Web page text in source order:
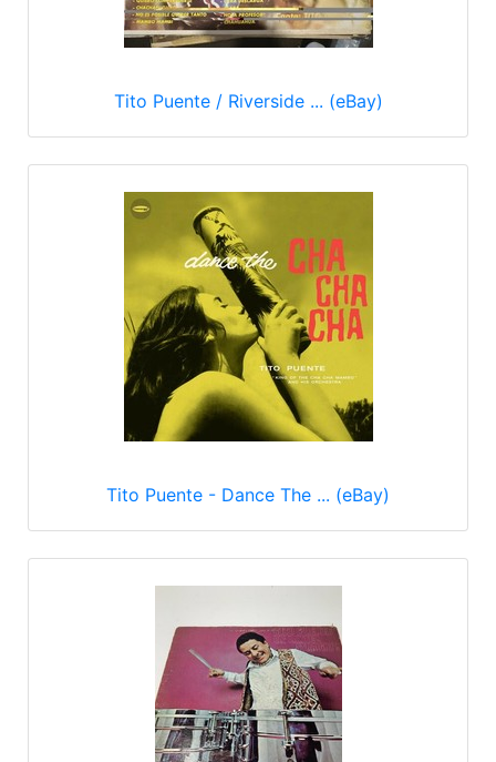
Tito Puente / Riverside ... (eBay)
Tito Puente - Dance The ... (eBay)